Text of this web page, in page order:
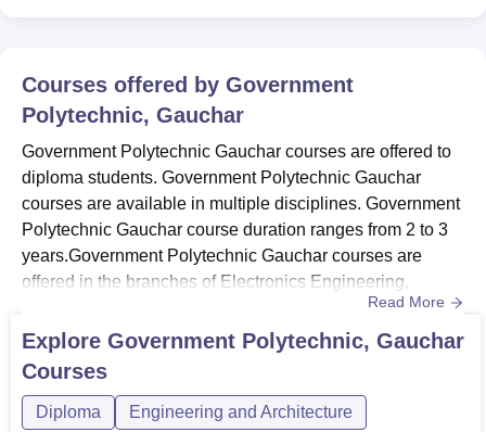
Courses offered by Government
Polytechnic, Gauchar
Government Polytechnic Gauchar courses are offered to
diploma students. Government Polytechnic Gauchar
courses are available in multiple disciplines. Government
Polytechnic Gauchar course duration ranges from 2 to 3
years.Government Polytechnic Gauchar courses are
offered in the branches of Electronics Engineering,
Environmental Engineering, Information Technology and
Pharmacy. The candidates applying to the Government
Polytechnic Gauchar courses need to meet the eligibility
offers full-ti...
Read More
Explore Government Polytechnic, Gauchar
Courses
Diploma Engineering and Architecture